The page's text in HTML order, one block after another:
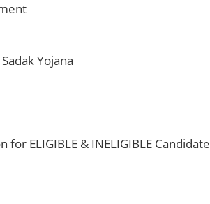
Yojana
for ELIGIBLE & INELIGIBLE Candidate